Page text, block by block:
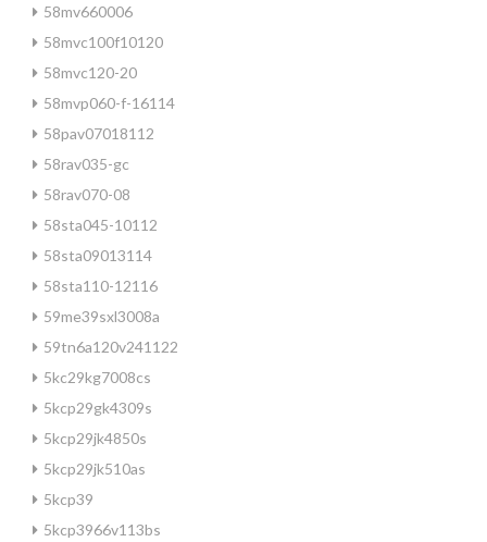
58mv660006
58mvc100f10120
58mvc120-20
58mvp060-f-16114
58pav07018112
58rav035-gc
58rav070-08
58sta045-10112
58sta09013114
58sta110-12116
59me39sxl3008a
59tn6a120v241122
5kc29kg7008cs
5kcp29gk4309s
5kcp29jk4850s
5kcp29jk510as
5kcp39
5kcp3966v113bs